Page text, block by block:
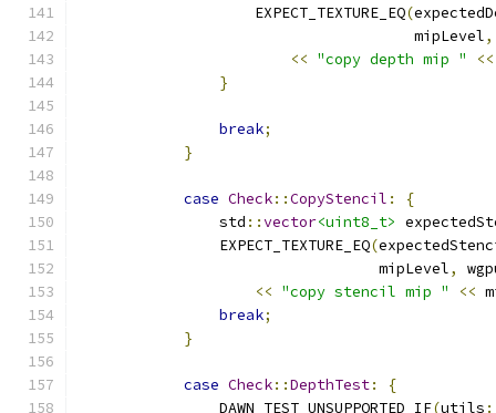
                    EXPECT_TEXTURE_EQ
(
                                      mipLevel
,
<< "copy depth mip " <<
}
break;
}
case Check::CopyStencil :
{
                std
::vector<uint8_t>
                EXPECT_TEXTURE_EQ
(
                                  mipLevel
,
<< "copy stencil mip " <<
break;
}
case Check::DepthTest:
{
                DAWN_TEST_UNSUPPORTED_IF
(utils